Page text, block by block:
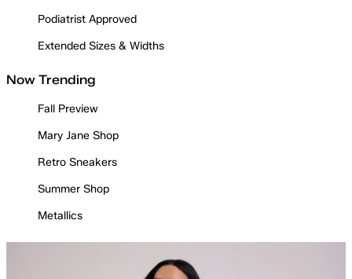
Podiatrist Approved
Extended Sizes & Widths
Now Trending
Fall Preview
Mary Jane Shop
Retro Sneakers
Summer Shop
Metallics